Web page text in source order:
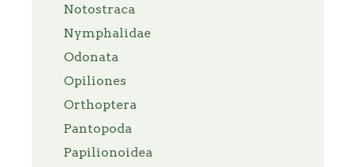
Notostraca
Nymphalidae
Odonata
Opiliones
Orthoptera
Pantopoda
Papilionoidea